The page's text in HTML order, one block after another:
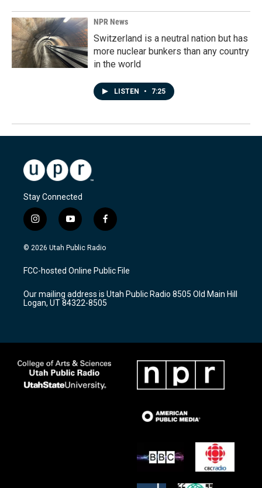
NPR News
Switzerland is a neutral nation but has
more nuclear bunkers than any country
in the world
LISTEN • 7:25
Stay Connected
i
n
s
a
g
a
m
y
o
u
u
b
f
a
c
b
o
k
© 2026 Utah Public Radio
FCC-hosted Online Public File
Our mailing address is Utah Public Radio 8505 Old Main Hill
Logan, UT 84322-8505